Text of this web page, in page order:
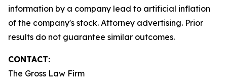
information by a company lead to artificial inflation
of the company's stock. Attorney advertising. Prior
results do not guarantee similar outcomes.
CONTACT:
The Gross Law Firm